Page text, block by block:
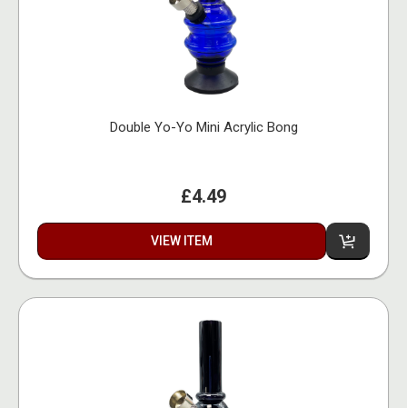
Double Yo-Yo Mini Acrylic Bong
£4.49
VIEW ITEM